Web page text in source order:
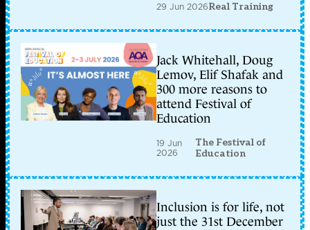
29 Jun 2026Real Training
Jack Whitehall, Doug
Lemov, Elif Shafak and
300 more reasons to
attend Festival of
Education
19 Jun
2026
The Festival of
Education
Inclusion is for life, not
just the 31st December